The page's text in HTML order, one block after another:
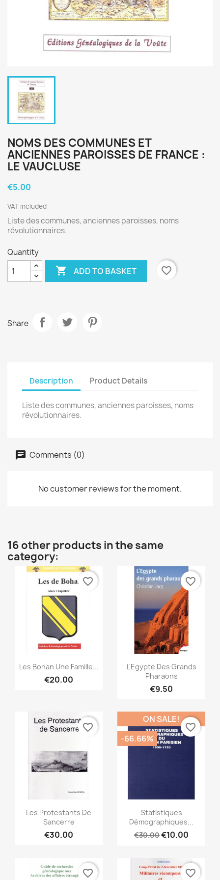
NOMS DES COMMUNES ET
ANCIENNES PAROISSES DE FRANCE :
LE VAUCLUSE
€5.00
VAT included
Liste des communes, anciennes paroisses, noms
révolutionnaires.
Quantity
 ADD TO BASKET favorite_border
Share
Description Product Details
Liste des communes, anciennes paroisses, noms
révolutionnaires.
Comments (0)
No customer reviews for the moment.
16 other products in the same
category:
Quick view
Les Bohan Une Famille...
€20.00
favorite_border
Quick view
L'Egypte Des Grands
Pharaons
€9.50
favorite_border
Quick view
Les Protestants De
Sancerre
€30.00
favorite_border
Quick view
Statistiques
Démographiques...
€30.00€10.00
ON SALE!
-66.66%
favorite_border
favorite_border favorite_border